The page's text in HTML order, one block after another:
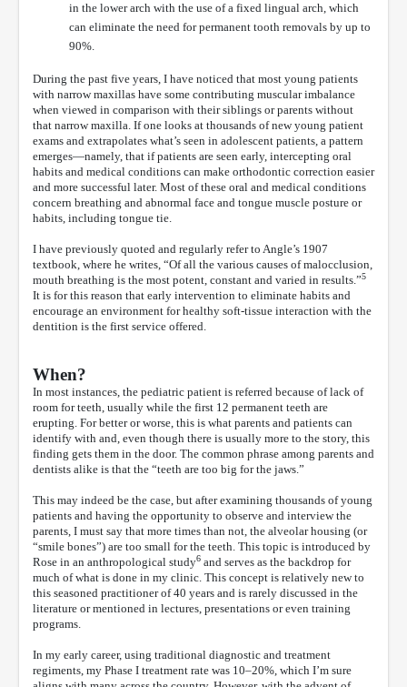
in the lower arch with the use of a fixed lingual arch, which
can eliminate the need for permanent tooth removals by up to
90%.
During the past five years, I have noticed that most young patients
with narrow maxillas have some contributing muscular imbalance
when viewed in comparison with their siblings or parents without
that narrow maxilla. If one looks at thousands of new young patient
exams and extrapolates what’s seen in adolescent patients, a pattern
emerges—namely, that if patients are seen early, intercepting oral
habits and medical conditions can make orthodontic correction easier
and more successful later. Most of these oral and medical conditions
concern breathing and abnormal face and tongue muscle posture or
habits, including tongue tie.
I have previously quoted and regularly refer to Angle’s 1907
textbook, where he writes, “Of all the various causes of malocclusion,
mouth breathing is the most potent, constant and varied in results.”5
It is for this reason that early intervention to eliminate habits and
encourage an environment for healthy soft-tissue interaction with the
dentition is the first service offered.
When?
In most instances, the pediatric patient is referred because of lack of
room for teeth, usually while the first 12 permanent teeth are
erupting. For better or worse, this is what parents and patients can
identify with and, even though there is usually more to the story, this
finding gets them in the door. The common phrase among parents and
dentists alike is that the “teeth are too big for the jaws.”
This may indeed be the case, but after examining thousands of young
patients and having the opportunity to observe and interview the
parents, I must say that more times than not, the alveolar housing (or
“smile bones”) are too small for the teeth. This topic is introduced by
Rose in an anthropological study6 and serves as the backdrop for
much of what is done in my clinic. This concept is relatively new to
this seasoned practitioner of 40 years and is rarely discussed in the
literature or mentioned in lectures, presentations or even training
programs.
In my early career, using traditional diagnostic and treatment
regiments, my Phase I treatment rate was 10–20%, which I’m sure